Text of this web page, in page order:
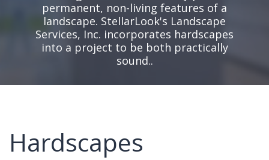
permanent, non-living features of a
landscape. StellarLook's Landscape
Services, Inc. incorporates hardscapes
into a project to be both practically
sound..
Hardscapes